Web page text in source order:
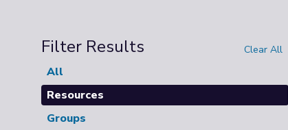
Filter Results Clear All
All
Resources
Groups